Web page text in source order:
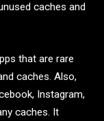
caches and
that are rare
caches. Also,
Instagram,
caches. It